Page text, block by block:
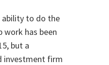
ability to do the
work has been
but a
investment firm